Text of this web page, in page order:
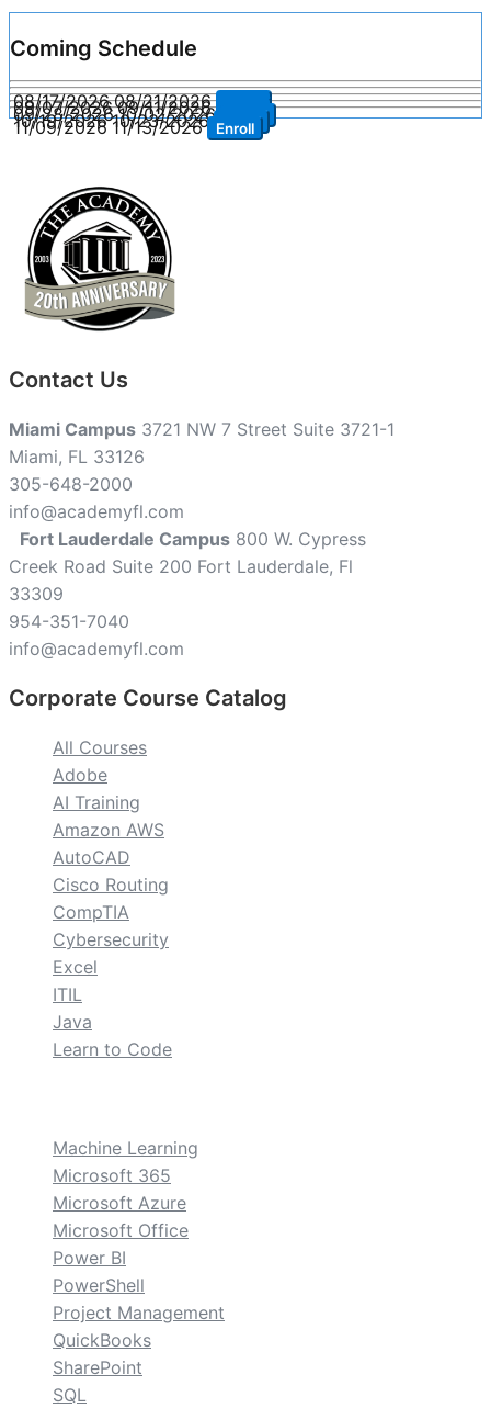
Coming Schedule
08/17/2026 08/21/2026
09/07/2026 09/11/2026
09/28/2026 10/02/2026 Enroll
10/19/2026 10/23/2026 Enroll
11/09/2026 11/13/2026 Enroll
Contact Us
Miami Campus 3721 NW 7 Street Suite 3721-1
Miami, FL 33126
305-648-2000
info@academyfl.com
Fort Lauderdale Campus 800 W. Cypress
Creek Road Suite 200 Fort Lauderdale, Fl
33309
954-351-7040
info@academyfl.com
Corporate Course Catalog
All Courses
Adobe
AI Training
Amazon AWS
AutoCAD
Cisco Routing
CompTIA
Cybersecurity
Excel
ITIL
Java
Learn to Code
Machine Learning
Microsoft 365
Microsoft Azure
Microsoft Office
Power BI
PowerShell
Project Management
QuickBooks
SharePoint
SQL